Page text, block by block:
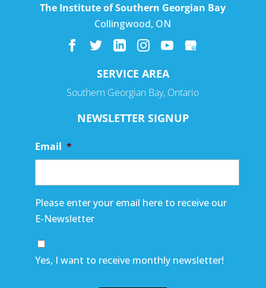
The Institute of Southern Georgian Bay
Collingwood, ON
SERVICE AREA
Southern Georgian Bay, Ontario
NEWSLETTER SIGNUP
Email *
Please enter your email here to receive our
E-Newsletter
Yes, I want to receive monthly newsletter!